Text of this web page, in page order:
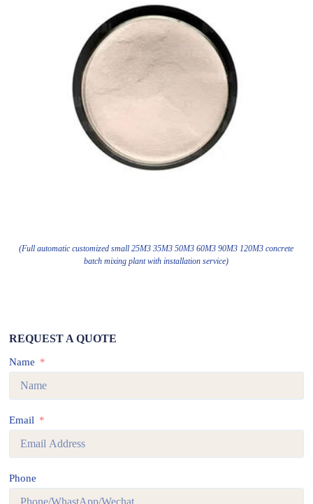
(Full automatic customized small 25M3 35M3 50M3 60M3 90M3 120M3 concrete
batch mixing plant with installation service)
REQUEST A QUOTE
Name
Email
Phone